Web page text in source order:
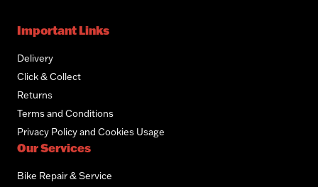
Important Links
Delivery
Click & Collect
Returns
Terms and Conditions
Privacy Policy and Cookies Usage
Our Services
Bike Repair & Service